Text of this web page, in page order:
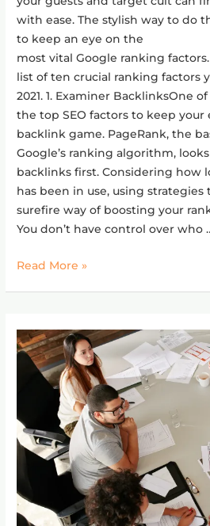
with ease. The stylish way to do
to keep an eye on the
most vital Google ranking
list of ten crucial ranking factors
2021. 1. Examiner BacklinksOne of
the top SEO factors to keep your
backlink game. PageRank, the
Google’s ranking algorithm,
backlinks first. Considering how
has been in use, using strategies
surefire way of boosting your
You don’t have control over who
Read More »